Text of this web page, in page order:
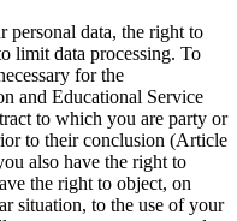
personal data, the right to
limit data processing. To
for the
and Educational Service
to which you are party or
to their conclusion (Article
also have the right to
the right to object, on
situation, to the use of your